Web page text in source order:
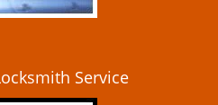
Service